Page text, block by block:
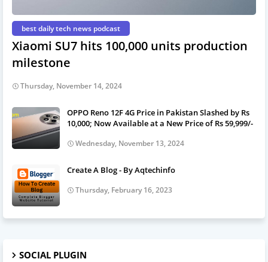
best daily tech news podcast
Xiaomi SU7 hits 100,000 units production
milestone
Thursday, November 14, 2024
OPPO Reno 12F 4G Price in Pakistan Slashed by Rs
10,000; Now Available at a New Price of Rs 59,999/-
Wednesday, November 13, 2024
Create A Blog - By Aqtechinfo
Thursday, February 16, 2023
SOCIAL PLUGIN